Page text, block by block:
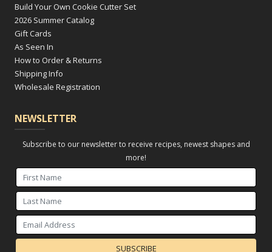
Build Your Own Cookie Cutter Set
2026 Summer Catalog
Gift Cards
As Seen In
How to Order & Returns
Shipping Info
Wholesale Registration
NEWSLETTER
Subscribe to our newsletter to receive recipes, newest shapes and
more!